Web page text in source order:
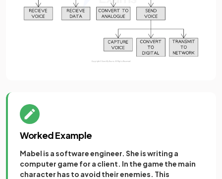
Worked Example
Mabel is a software engineer. She is writing a
computer game for a client. In the game the main
character has to avoid their enemies. This